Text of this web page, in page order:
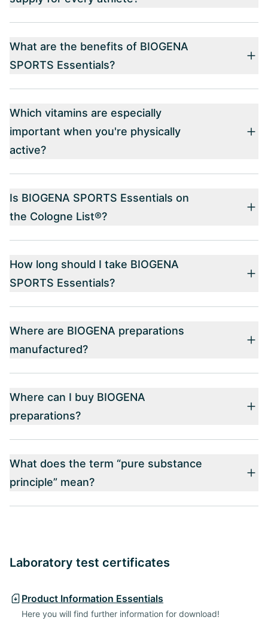
What are the benefits of BIOGENA
SPORTS Essentials?
Which vitamins are especially
important when you're physically
active?
Is BIOGENA SPORTS Essentials on
the Cologne List®?
How long should I take BIOGENA
SPORTS Essentials?
Where are BIOGENA preparations
manufactured?
Where can I buy BIOGENA
preparations?
What does the term “pure substance
principle” mean?
Laboratory test certificates
Product Information Essentials
Here you will find further information for download!